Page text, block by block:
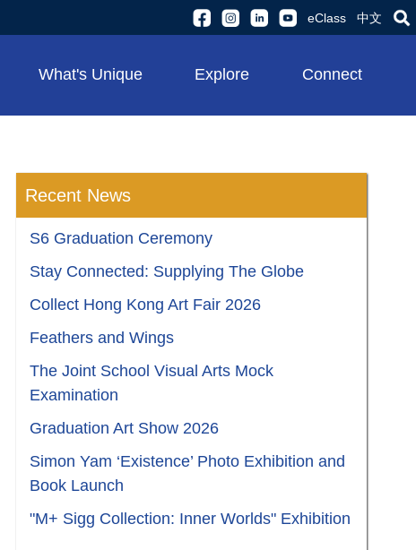
eClass 中文
What's Unique Explore Connect
Recent News
S6 Graduation Ceremony
Stay Connected: Supplying The Globe
Collect Hong Kong Art Fair 2026
Feathers and Wings
The Joint School Visual Arts Mock
Examination
Graduation Art Show 2026
Simon Yam ‘Existence’ Photo Exhibition and
Book Launch
"M+ Sigg Collection: Inner Worlds" Exhibition